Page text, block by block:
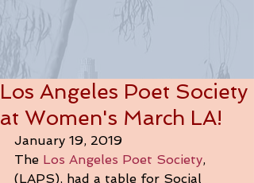
Los Angeles Poet Society
at Women's March LA!
January 19, 2019
The Los Angeles Poet Society,
(LAPS), had a table for Social